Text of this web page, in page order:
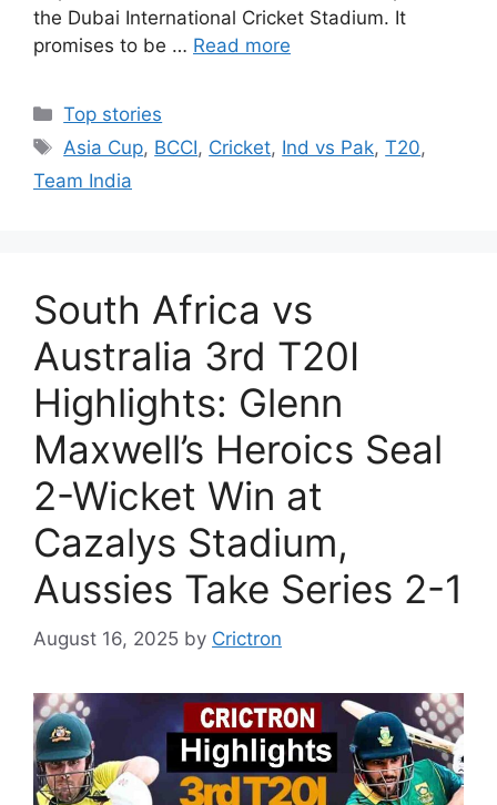
the Dubai International Cricket Stadium. It
promises to be … Read more
Categories
Top stories
Tags
Asia Cup, BCCI, Cricket, Ind vs Pak,T20,
Team India
South Africa vs
Australia 3rd T20I
Highlights: Glenn
Maxwell’s Heroics Seal
2-Wicket Win at
Cazalys Stadium,
Aussies Take Series 2-1
August 16, 2025 by Crictron